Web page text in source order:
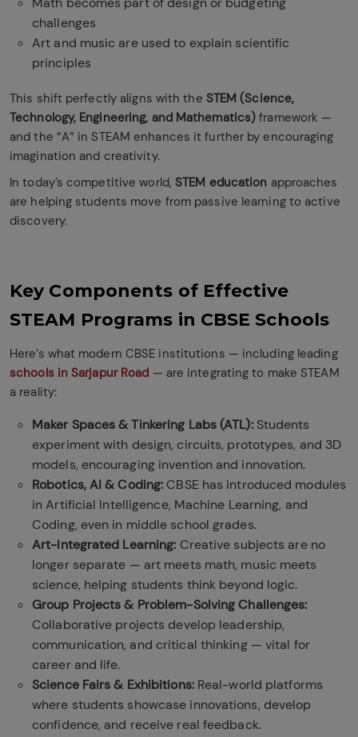
challenges
Art and music are used to explain scientific
principles
This shift perfectly aligns with the STEM (Science,
Technology, Engineering, and Mathematics) framework —
and the “A” in STEAM enhances it further by encouraging
imagination and creativity.
In today’s competitive world, STEM education approaches
are helping students move from passive learning to active
discovery.
Key Components of Effective
STEAM Programs in CBSE Schools
Here’s what modern CBSE institutions — including leading
schools in Sarjapur Road — are integrating to make STEAM
a reality:
Maker Spaces & Tinkering Labs (ATL):Students
experiment with design, circuits, prototypes, and 3D
models, encouraging invention and innovation.
Robotics, AI & Coding: CBSE has introduced modules
in Artificial Intelligence, Machine Learning, and
Coding, even in middle school grades.
Art-Integrated Learning: Creative subjects are no
longer separate — art meets math, music meets
science, helping students think beyond logic.
Group Projects & Problem-Solving Challenges:
Collaborative projects develop leadership,
communication, and critical thinking — vital for
career and life.
Science Fairs & Exhibitions:Real-world platforms
where students showcase innovations, develop
confidence, and receive real feedback.